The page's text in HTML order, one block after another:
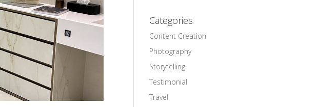
Categories
Content Creation
Photography
Storytelling
Testimonial
Travel